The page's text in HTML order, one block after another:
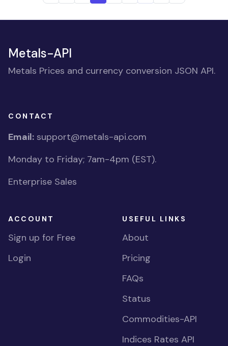
Metals-API
Metals Prices and currency conversion JSON API.
CONTACT
Email: support@metals-api.com
Monday to Friday; 7am-4pm (EST).
Enterprise Sales
ACCOUNT
Sign up for Free
Login
USEFUL LINKS
About
Pricing
FAQs
Status
Commodities-API
Indices Rates API